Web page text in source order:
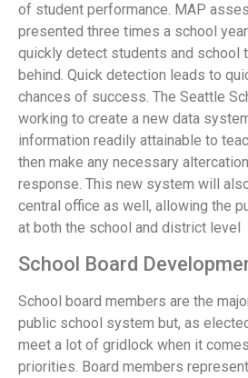
of student performance. MAP
presented three times a school
quickly detect students and school
behind. Quick detection leads to
chances of success. The Seattle
working to create a new data
information readily attainable to
then make any necessary
response. This new system will
central office as well, allowing the
at both the school and district level
School Board
School board members are the
public school system but, as
meet a lot of gridlock when it
priorities. Board members